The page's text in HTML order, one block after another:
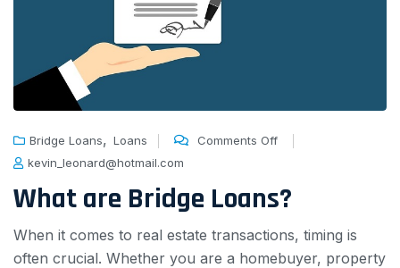
Bridge Loans, Loans
Comments Off
kevin_leonard@hotmail.com
What are Bridge Loans?
When it comes to real estate transactions, timing is
often crucial. Whether you are a homebuyer, property